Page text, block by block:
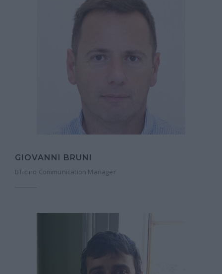
GIOVANNI BRUNI
BTicino Communication Manager